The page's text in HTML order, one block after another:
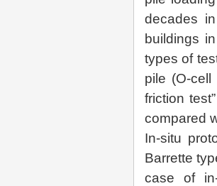
decades
buildings
types of
pile (O-
friction
compared
In-situ
Barrette
case of